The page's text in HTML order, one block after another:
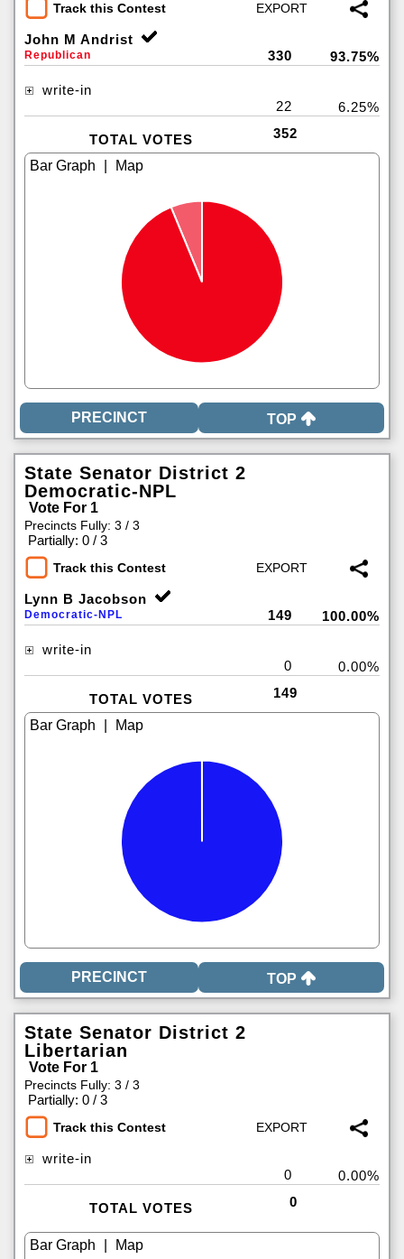
Track this Contest
John M Andrist
Republican 330 93.75%
write-in
22
6.25%
TOTAL VOTES 352
TOP
State Senator District 2
Democratic-NPL
Vote For 1
Precincts Fully: 3 / 3
Partially: 0 / 3
Track this Contest
Lynn B Jacobson
Democratic-NPL 149 100.00%
write-in
0
0.00%
TOTAL VOTES 149
TOP
State Senator District 2
Libertarian
Vote For 1
Precincts Fully: 3 / 3
Partially: 0 / 3
Track this Contest
write-in
0
0.00%
TOTAL VOTES 0